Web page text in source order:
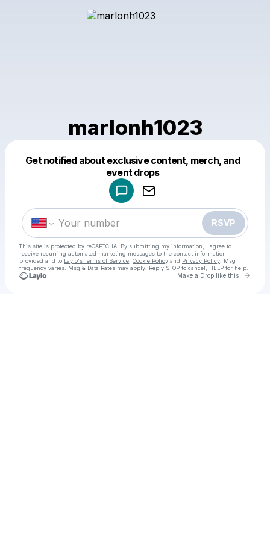
marlonh1023
Get notified about exclusive content, merch, and
event drops
RSVP
This site is protected by reCAPTCHA. By submitting my information, I agree to
receive recurring automated marketing messages to the contact information
provided and to Laylo's Terms of Service Cookie Policy and Privacy Policy . Msg
frequency varies. Msg & Data Rates may apply. Reply STOP to cancel, HELP for help.
Make a Drop like this Go
Make a drop like this